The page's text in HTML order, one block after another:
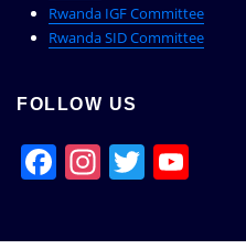
Rwanda IGF Committee
Rwanda SID Committee
FOLLOW US
Facebook
Instagram
Twitter